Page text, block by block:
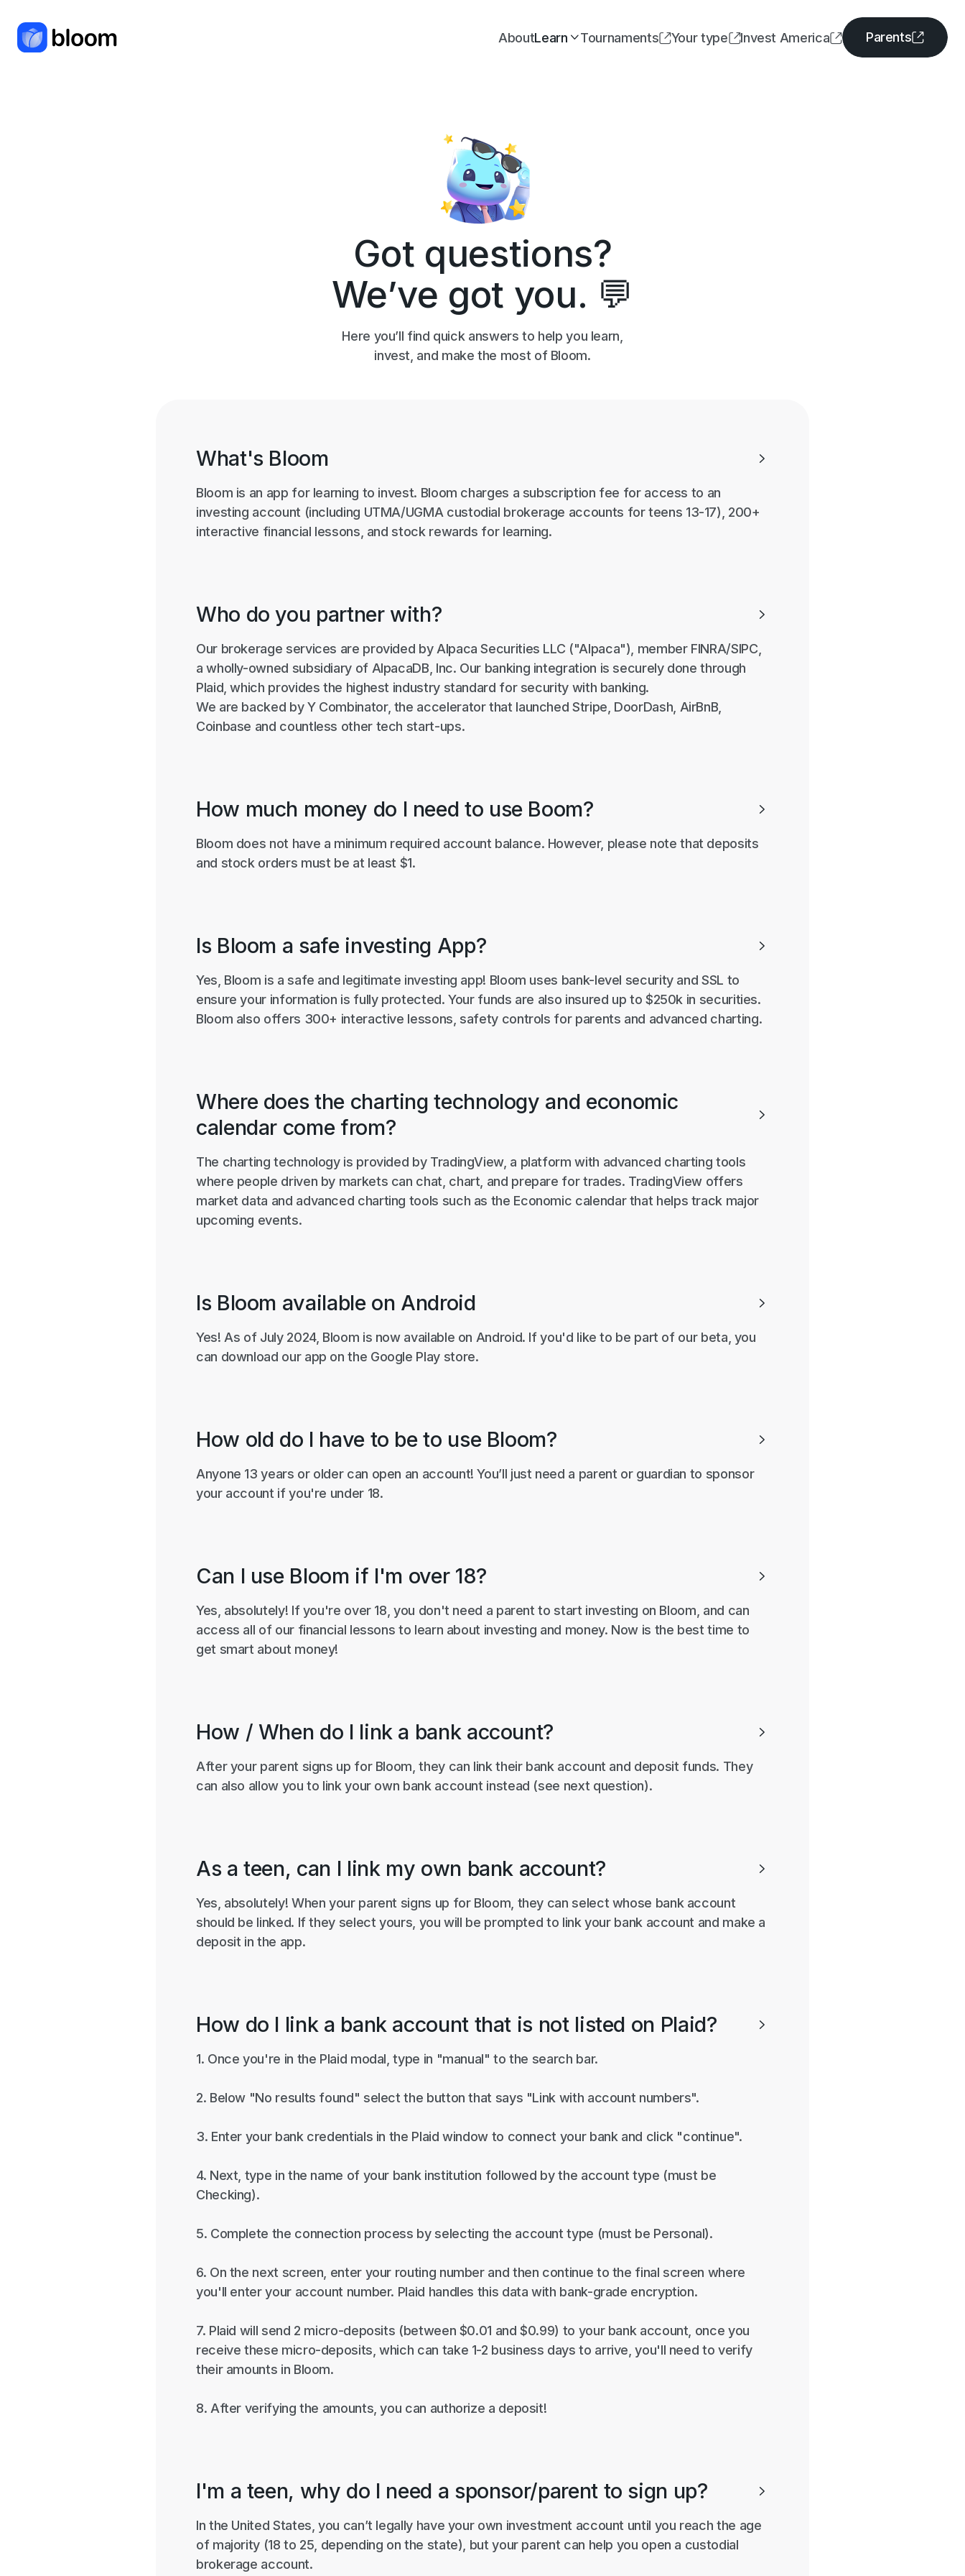
AboutLearn TournamentsYour typeInvest America Parents
Got questions?
We’ve got you. 💬
Here you’ll find quick answers to help you learn,
invest, and make the most of Bloom.
What's Bloom 
Bloom is an app for learning to invest. Bloom charges a subscription fee for access to an
investing account (including UTMA/UGMA custodial brokerage accounts for teens 13-17), 200+
interactive financial lessons, and stock rewards for learning.
Who do you partner with? 
Our brokerage services are provided by Alpaca Securities LLC ("Alpaca"), member FINRA/SIPC,
a wholly-owned subsidiary of AlpacaDB, Inc. Our banking integration is securely done through
Plaid, which provides the highest industry standard for security with banking.
We are backed by Y Combinator, the accelerator that launched Stripe, DoorDash, AirBnB,
Coinbase and countless other tech start-ups.
How much money do I need to use Boom? 
Bloom does not have a minimum required account balance. However, please note that deposits
and stock orders must be at least $1.
Is Bloom a safe investing App? 
Yes, Bloom is a safe and legitimate investing app! Bloom uses bank-level security and SSL to
ensure your information is fully protected. Your funds are also insured up to $250k in securities.
Bloom also offers 300+ interactive lessons, safety controls for parents and advanced charting.
Where does the charting technology and economic
calendar come from?

The charting technology is provided by TradingView, a platform with advanced charting tools
where people driven by markets can chat, chart, and prepare for trades. TradingView offers
market data and advanced charting tools such as the Economic calendar that helps track major
upcoming events.
Is Bloom available on Android 
Yes! As of July 2024, Bloom is now available on Android. If you'd like to be part of our beta, you
can download our app on the Google Play store.
How old do I have to be to use Bloom? 
Anyone 13 years or older can open an account! You’ll just need a parent or guardian to sponsor
your account if you're under 18.
Can I use Bloom if I'm over 18? 
Yes, absolutely! If you're over 18, you don't need a parent to start investing on Bloom, and can
access all of our financial lessons to learn about investing and money. Now is the best time to
get smart about money!
How / When do I link a bank account? 
After your parent signs up for Bloom, they can link their bank account and deposit funds. They
can also allow you to link your own bank account instead (see next question).
As a teen, can I link my own bank account? 
Yes, absolutely! When your parent signs up for Bloom, they can select whose bank account
should be linked. If they select yours, you will be prompted to link your bank account and make a
deposit in the app.
How do I link a bank account that is not listed on Plaid? 
1. Once you're in the Plaid modal, type in "manual" to the search bar.
2. Below "No results found" select the button that says "Link with account numbers".
3. Enter your bank credentials in the Plaid window to connect your bank and click "continue".
4. Next, type in the name of your bank institution followed by the account type (must be
Checking).
5. Complete the connection process by selecting the account type (must be Personal).
6. On the next screen, enter your routing number and then continue to the final screen where
you'll enter your account number. Plaid handles this data with bank-grade encryption.
7. Plaid will send 2 micro-deposits (between $0.01 and $0.99) to your bank account, once you
receive these micro-deposits, which can take 1-2 business days to arrive, you'll need to verify
their amounts in Bloom.
8. After verifying the amounts, you can authorize a deposit!
I'm a teen, why do I need a sponsor/parent to sign up? 
In the United States, you can’t legally have your own investment account until you reach the age
of majority (18 to 25, depending on the state), but your parent can help you open a custodial
brokerage account.